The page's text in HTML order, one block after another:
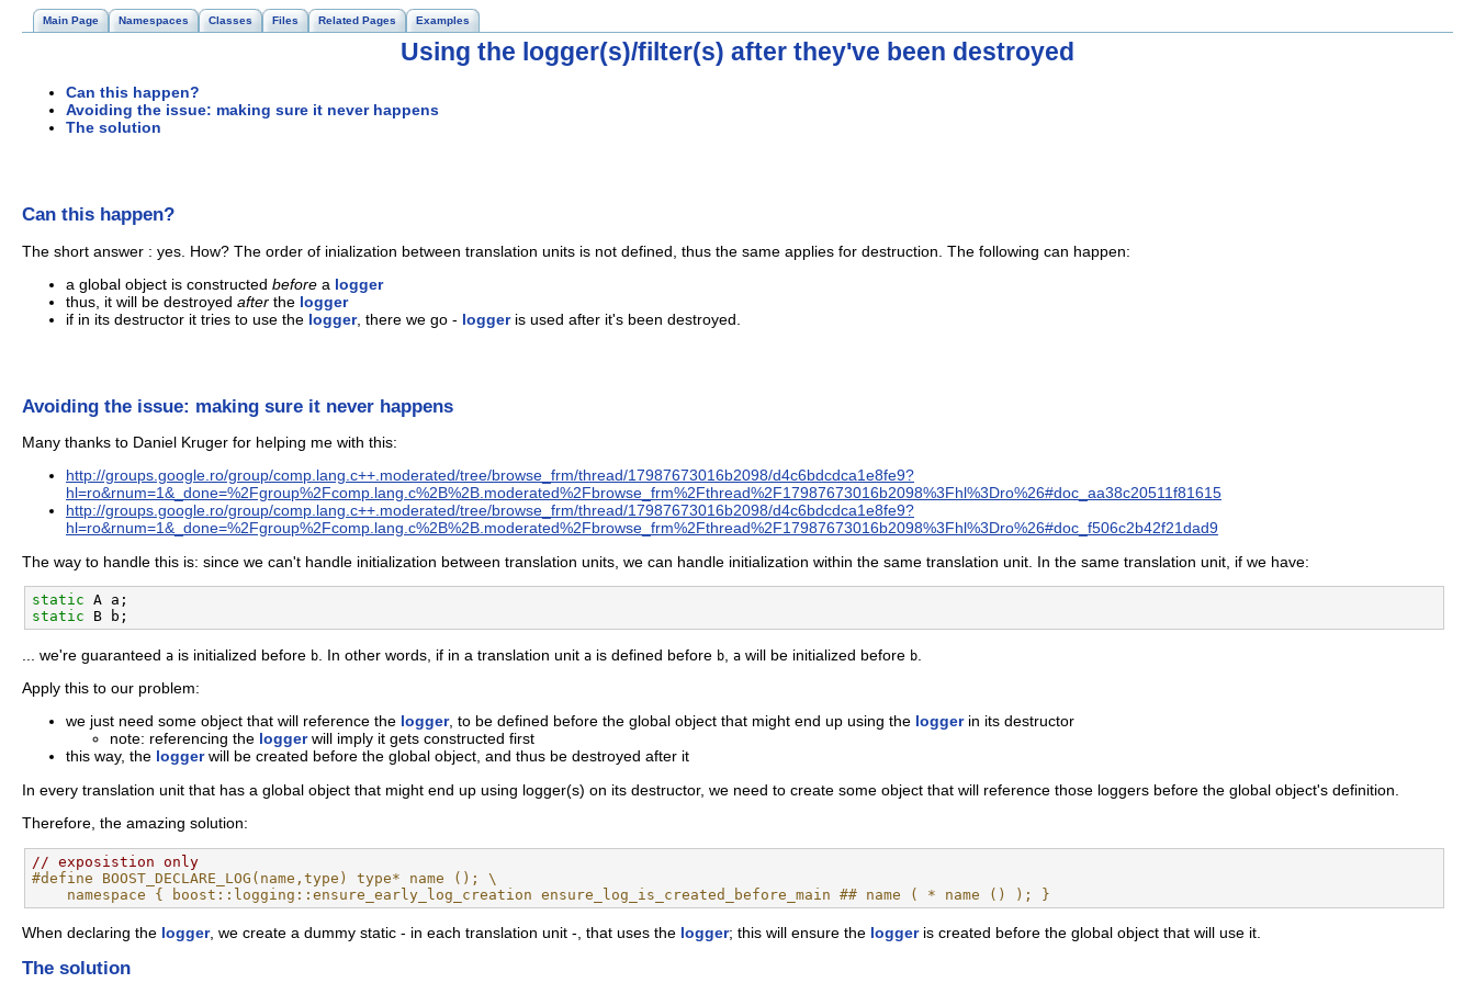
Main Page Namespaces Classes Files Related Pages Examples
Using the logger(s)/filter(s) after they've been destroyed
Can this happen?
Avoiding the issue: making sure it never happens
The solution
Can this happen?
The short answer : yes. How? The order of inialization between translation units is not defined, thus the same applies for destruction. The following can happen:
a global object is constructed before a logger
thus, it will be destroyed after the logger
if in its destructor it tries to use the logger, there we go - loggeris used after it's been destroyed.
Avoiding the issue: making sure it never happens
Many thanks to Daniel Kruger for helping me with this:
http://groups.google.ro/group/comp.lang.c++.moderated/tree/browse_frm/thread/17987673016b2098/d4c6bdcdca1e8fe9?
hl=ro&rnum=1&_done=%2Fgroup%2Fcomp.lang.c%2B%2B.moderated%2Fbrowse_frm%2Fthread%2F17987673016b2098%3Fhl%3Dro%26#doc_aa38c20511f81615
http://groups.google.ro/group/comp.lang.c++.moderated/tree/browse_frm/thread/17987673016b2098/d4c6bdcdca1e8fe9?
hl=ro&rnum=1&_done=%2Fgroup%2Fcomp.lang.c%2B%2B.moderated%2Fbrowse_frm%2Fthread%2F17987673016b2098%3Fhl%3Dro%26#doc_f506c2b42f21dad9
The way to handle this is: since we can't handle initialization between translation units, we can handle initialization within the same translation unit. In the same translation unit, if we have:
static
static
... we're guaranteed a is initialized before b . In other words, if in a translation unit a is defined before b a will be initialized before b
Apply this to our problem:
we just need some object that will reference the logger, to be defined before the global object that might end up using the loggerin its destructor
note: referencing the loggerwill imply it gets constructed first
this way, the loggerwill be created before the global object, and thus be destroyed after it
In every translation unit that has a global object that might end up using logger(s) on its destructor, we need to create some object that will reference those loggers before the global object's definition.
Therefore, the amazing solution:
// exposistion only
#define BOOST_DECLARE_LOG(name,type) type* name (); \
    namespace { boost::logging::ensure_early_log_creation ensure_log_is_created_before_main ## name ( * name () ); }
When declaring the logger, we create a dummy static - in each translation unit -, that uses the logger; this will ensure the loggeris created before the global object that will use it.
The solution